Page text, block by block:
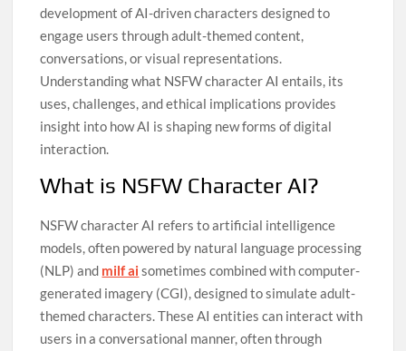
development of AI-driven characters designed to
engage users through adult-themed content,
conversations, or visual representations.
Understanding what NSFW character AI entails, its
uses, challenges, and ethical implications provides
insight into how AI is shaping new forms of digital
interaction.
What is NSFW Character AI?
NSFW character AI refers to artificial intelligence
models, often powered by natural language processing
(NLP) and milf ai sometimes combined with computer-
generated imagery (CGI), designed to simulate adult-
themed characters. These AI entities can interact with
users in a conversational manner, often through